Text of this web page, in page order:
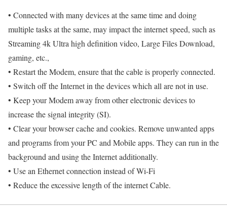
• Connected with many devices at the same time and doing
multiple tasks at the same, may impact the internet speed, such as
Streaming 4k Ultra high definition video, Large Files Download,
gaming, etc.,
• Restart the Modem, ensure that the cable is properly connected.
• Switch off the Internet in the devices which all are not in use.
• Keep your Modem away from other electronic devices to
increase the signal integrity (SI).
• Clear your browser cache and cookies. Remove unwanted apps
and programs from your PC and Mobile apps. They can run in the
background and using the Internet additionally.
• Use an Ethernet connection instead of Wi-Fi
• Reduce the excessive length of the internet Cable.